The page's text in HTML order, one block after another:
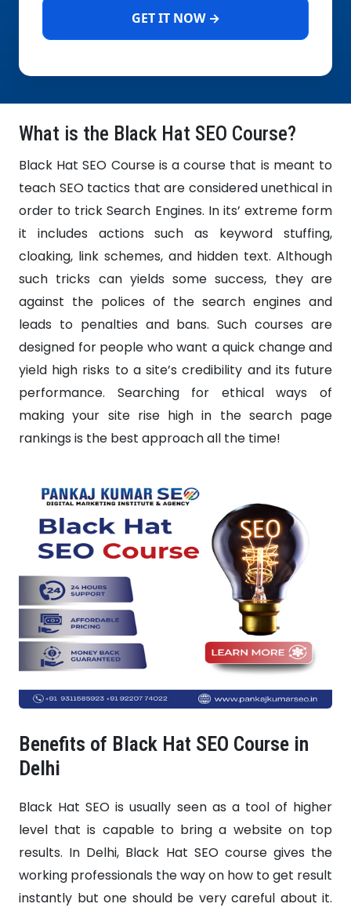
GET IT NOW →
What is the Black Hat SEO Course?
Black Hat SEO Course is a course that is meant to
teach SEO tactics that are considered unethical in
order to trick Search Engines. In its’ extreme form
it includes actions such as keyword stuffing,
cloaking, link schemes, and hidden text. Although
such tricks can yields some success, they are
against the polices of the search engines and
leads to penalties and bans. Such courses are
designed for people who want a quick change and
yield high risks to a site’s credibility and its future
performance. Searching for ethical ways of
making your site rise high in the search page
rankings is the best approach all the time!
Benefits of Black Hat SEO Course in
Delhi
Black Hat SEO is usually seen as a tool of higher
level that is capable to bring a website on top
results. In Delhi, Black Hat SEO course gives the
working professionals the way on how to get result
instantly but one should be very careful about it.